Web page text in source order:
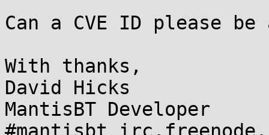
Can a CVE ID please
With thanks,
David Hicks
MantisBT Developer